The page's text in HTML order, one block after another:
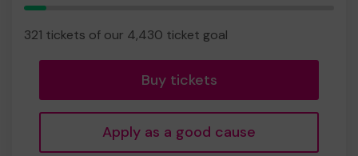
7.25%
Complete
321 tickets of our 4,430 ticket goal
Buy tickets
Apply as a good cause